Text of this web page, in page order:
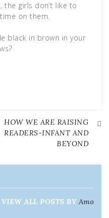
girls don’t like to
on them.
black in brown in your
HOW WE ARE RAISING
READERS-INFANT AND
BEYOND
VIEW ALL POSTS BY Amo